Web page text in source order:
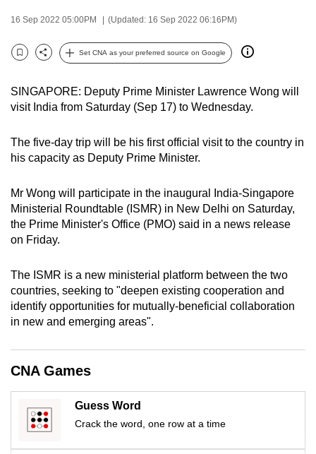
16 Sep 2022 05:00PM (Updated: 16 Sep 2022 06:16PM)
Bookmark
Share
Set CNA as your preferred source on Google
SINGAPORE: Deputy Prime Minister Lawrence Wong will
visit India from Saturday (Sep 17) to Wednesday.
The five-day trip will be his first official visit to the country in
his capacity as Deputy Prime Minister.
Mr Wong will participate in the inaugural India-Singapore
Ministerial Roundtable (ISMR) in New Delhi on Saturday,
the Prime Minister's Office (PMO) said in a news release
on Friday.
The ISMR is a new ministerial platform between the two
countries, seeking to "deepen existing cooperation and
identify opportunities for mutually-beneficial collaboration
in new and emerging areas".
CNA Games
Guess Word
Crack the word, one row at a time
the
best
can
To
upgrade
to
a
browser
or,
for
the
download
the
mobile
app.